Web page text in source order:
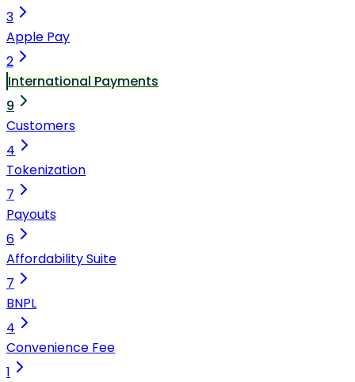
3
Apple Pay
2
International Payments
9
Customers
4
Tokenization
7
Payouts
6
Affordability Suite
7
BNPL
4
Convenience Fee
1